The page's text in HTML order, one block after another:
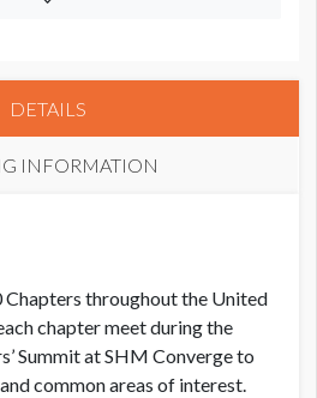
DETAILS
INFORMATION
Chapters throughout the United
chapter meet during the
Summit at SHM Converge to
common areas of interest.